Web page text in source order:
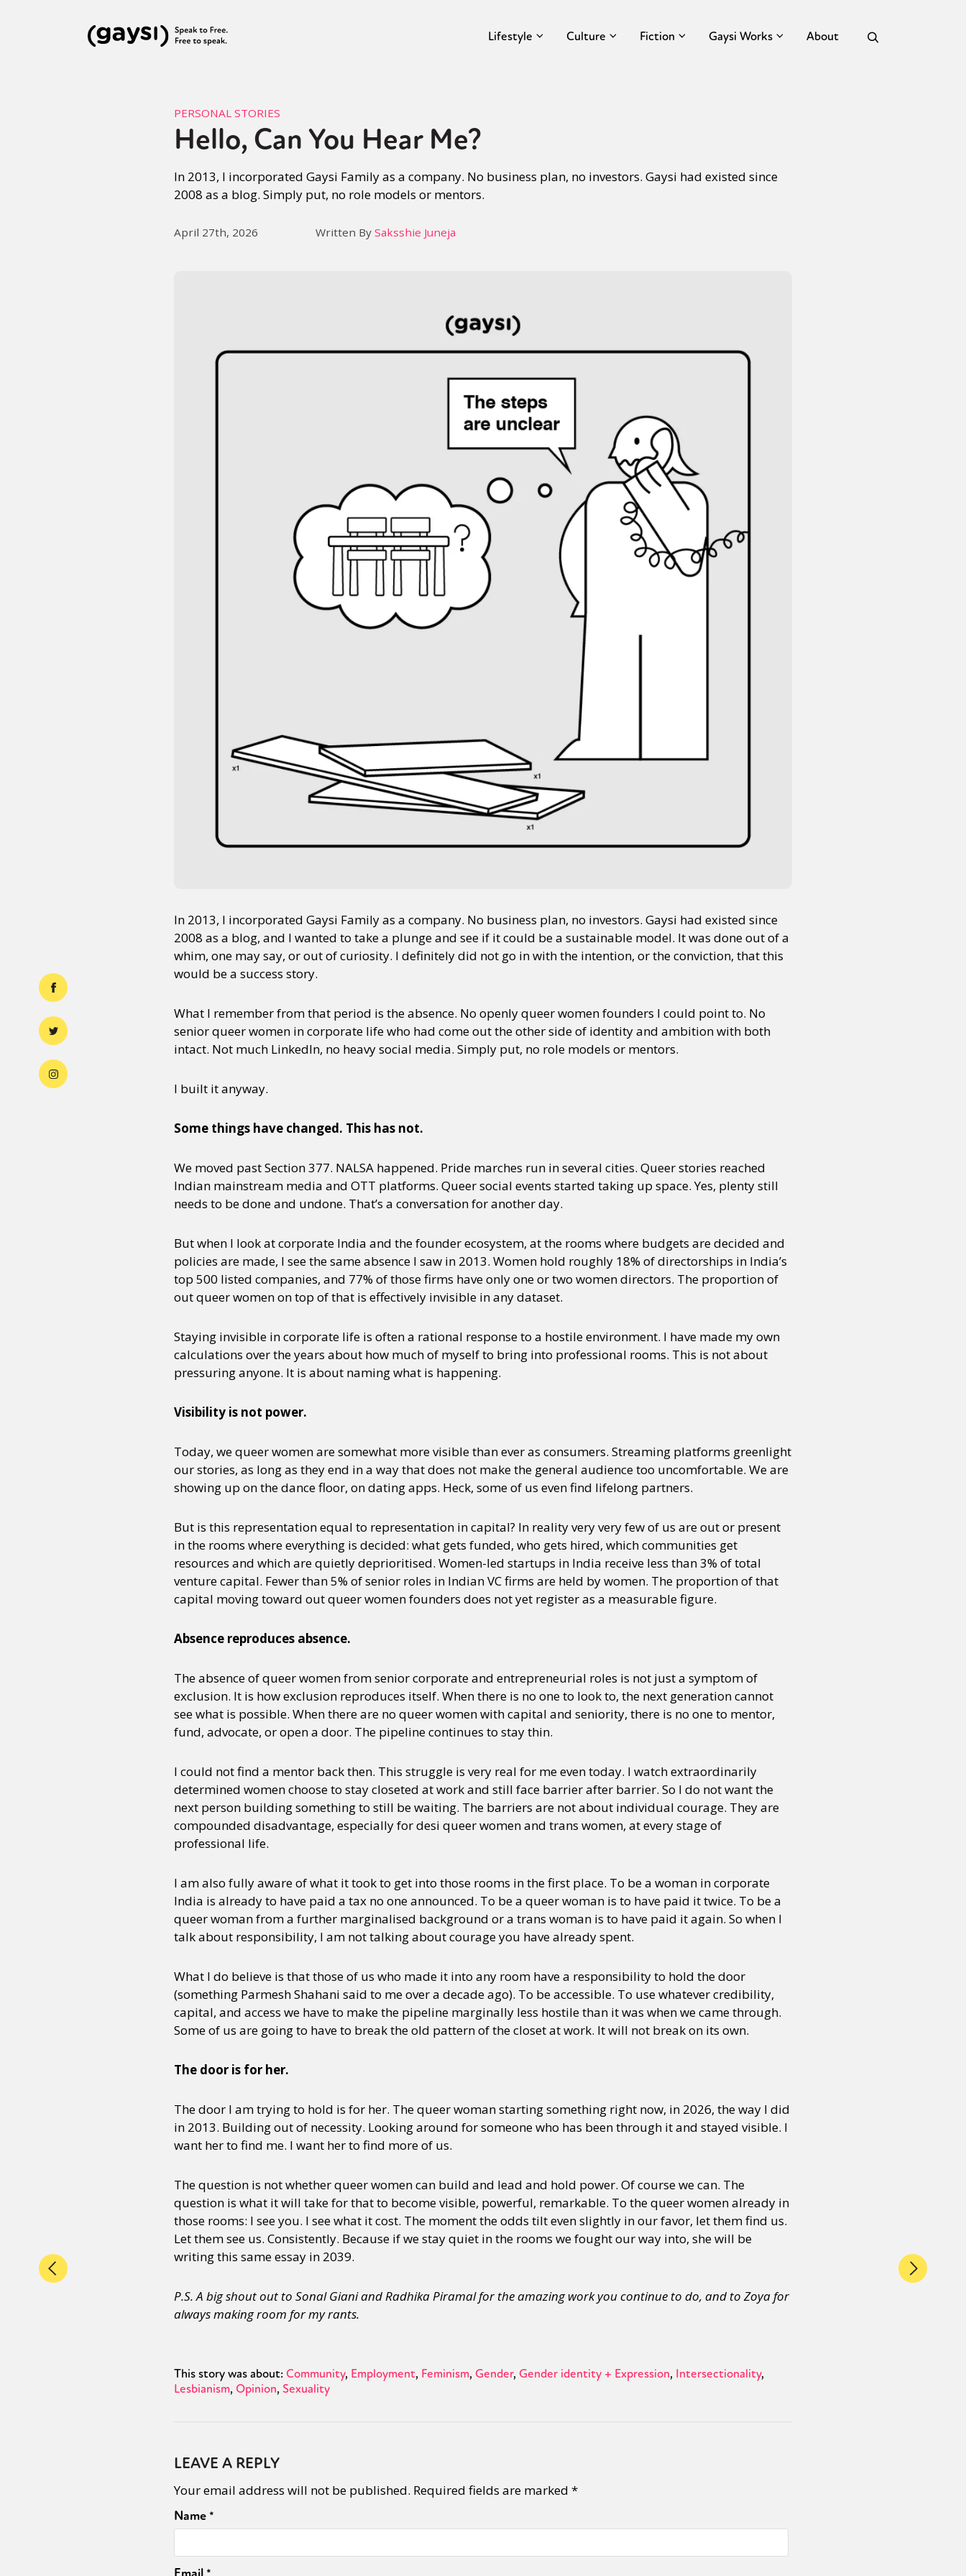
Lifestyle Culture Fiction Gaysi Works About
PERSONAL STORIES
Hello, Can You Hear Me?
In 2013, I incorporated Gaysi Family as a company. No business plan, no investors. Gaysi had existed since
2008 as a blog. Simply put, no role models or mentors.
April 27th, 2026 Written By Saksshie Juneja
In 2013, I incorporated Gaysi Family as a company. No business plan, no investors. Gaysi had existed since
2008 as a blog, and I wanted to take a plunge and see if it could be a sustainable model. It was done out of a
whim, one may say, or out of curiosity. I definitely did not go in with the intention, or the conviction, that this
would be a success story.
What I remember from that period is the absence. No openly queer women founders I could point to. No
senior queer women in corporate life who had come out the other side of identity and ambition with both
intact. Not much LinkedIn, no heavy social media. Simply put, no role models or mentors.
I built it anyway.
Some things have changed. This has not.
We moved past Section 377. NALSA happened. Pride marches run in several cities. Queer stories reached
Indian mainstream media and OTT platforms. Queer social events started taking up space. Yes, plenty still
needs to be done and undone. That’s a conversation for another day.
But when I look at corporate India and the founder ecosystem, at the rooms where budgets are decided and
policies are made, I see the same absence I saw in 2013. Women hold roughly 18% of directorships in India’s
top 500 listed companies, and 77% of those firms have only one or two women directors. The proportion of
out queer women on top of that is effectively invisible in any dataset.
Staying invisible in corporate life is often a rational response to a hostile environment. I have made my own
calculations over the years about how much of myself to bring into professional rooms. This is not about
pressuring anyone. It is about naming what is happening.
Visibility is not power.
Today, we queer women are somewhat more visible than ever as consumers. Streaming platforms greenlight
our stories, as long as they end in a way that does not make the general audience too uncomfortable. We are
showing up on the dance floor, on dating apps. Heck, some of us even find lifelong partners.
But is this representation equal to representation in capital? In reality very very few of us are out or present
in the rooms where everything is decided: what gets funded, who gets hired, which communities get
resources and which are quietly deprioritised. Women-led startups in India receive less than 3% of total
venture capital. Fewer than 5% of senior roles in Indian VC firms are held by women. The proportion of that
capital moving toward out queer women founders does not yet register as a measurable figure.
Absence reproduces absence.
The absence of queer women from senior corporate and entrepreneurial roles is not just a symptom of
exclusion. It is how exclusion reproduces itself. When there is no one to look to, the next generation cannot
see what is possible. When there are no queer women with capital and seniority, there is no one to mentor,
fund, advocate, or open a door. The pipeline continues to stay thin.
I could not find a mentor back then. This struggle is very real for me even today. I watch extraordinarily
determined women choose to stay closeted at work and still face barrier after barrier. So I do not want the
next person building something to still be waiting. The barriers are not about individual courage. They are
compounded disadvantage, especially for desi queer women and trans women, at every stage of
professional life.
I am also fully aware of what it took to get into those rooms in the first place. To be a woman in corporate
India is already to have paid a tax no one announced. To be a queer woman is to have paid it twice. To be a
queer woman from a further marginalised background or a trans woman is to have paid it again. So when I
talk about responsibility, I am not talking about courage you have already spent.
What I do believe is that those of us who made it into any room have a responsibility to hold the door
(something Parmesh Shahani said to me over a decade ago). To be accessible. To use whatever credibility,
capital, and access we have to make the pipeline marginally less hostile than it was when we came through.
Some of us are going to have to break the old pattern of the closet at work. It will not break on its own.
The door is for her.
The door I am trying to hold is for her. The queer woman starting something right now, in 2026, the way I did
in 2013. Building out of necessity. Looking around for someone who has been through it and stayed visible. I
want her to find me. I want her to find more of us.
The question is not whether queer women can build and lead and hold power. Of course we can. The
question is what it will take for that to become visible, powerful, remarkable. To the queer women already in
those rooms: I see you. I see what it cost. The moment the odds tilt even slightly in our favor, let them find us.
Let them see us. Consistently. Because if we stay quiet in the rooms we fought our way into, she will be
writing this same essay in 2039.
P.S. A big shout out to Sonal Giani and Radhika Piramal for the amazing work you continue to do, and to Zoya for
always making room for my rants.
This story was about: Community Employment Feminism Gender Gender identity + Expression Intersectionality
Lesbianism Opinion Sexuality
LEAVE A REPLY
Your email address will not be published. Required fields are marked *
Name*